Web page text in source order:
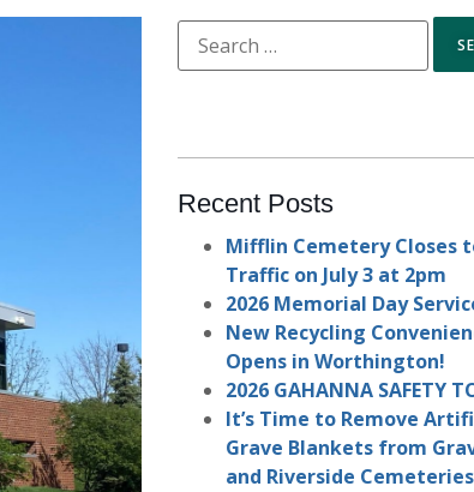
Recent Posts
Mifflin Cemetery Closes
Traffic on July 3 at 2pm
2026 Memorial Day
New Recycling
Opens in Worthington!
2026 GAHANNA SAFETY
It’s Time to Remove
Grave Blankets from
and Riverside Cemeteries